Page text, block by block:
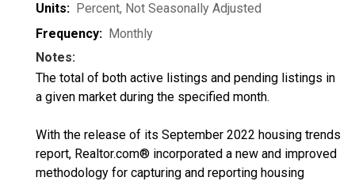
Units: Percent, Not Seasonally Adjusted
Frequency: Monthly
Notes:
The total of both active listings and pending listings in
a given market during the specified month.
With the release of its September 2022 housing trends
report, Realtor.com® incorporated a new and improved
methodology for capturing and reporting housing